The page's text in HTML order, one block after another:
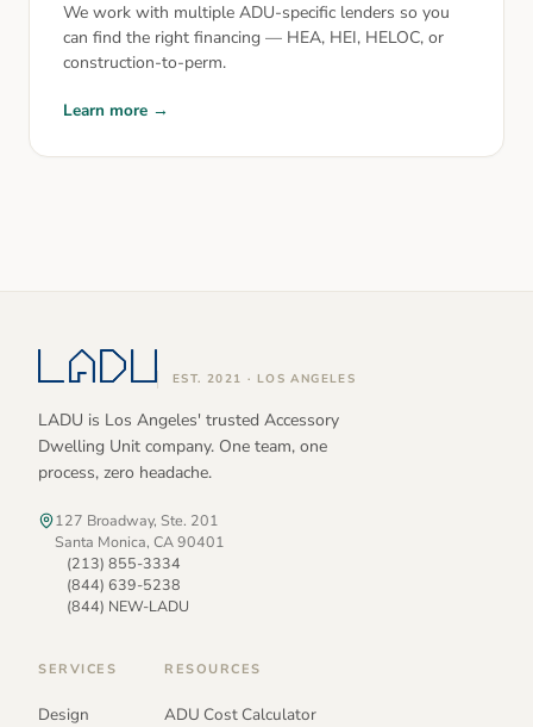
We work with multiple ADU-specific lenders so you
can find the right financing — HEA, HEI, HELOC, or
construction-to-perm.
Learn more →
EST. 2021 · LOS ANGELES
LADU is Los Angeles' trusted Accessory
Dwelling Unit company. One team, one
process, zero headache.
127 Broadway, Ste. 201
Santa Monica, CA 90401
(213) 855-3334
(844) 639-5238
(844) NEW-LADU
SERVICES
Design
RESOURCES
ADU Cost Calculator